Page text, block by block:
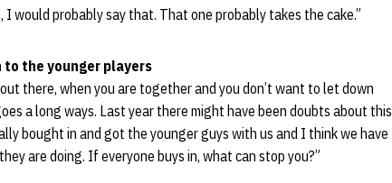
would probably say that. That one probably takes the cake.”
to the younger players
there, when you are together and you don’t want to let down
a long ways. Last year there might have been doubts about this
bought in and got the younger guys with us and I think we have
are doing. If everyone buys in, what can stop you?”